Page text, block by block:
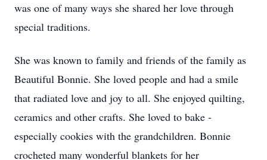
was one of many ways she shared her love through
special traditions.
She was known to family and friends of the family as
Beautiful Bonnie. She loved people and had a smile
that radiated love and joy to all. She enjoyed quilting,
ceramics and other crafts. She loved to bake -
especially cookies with the grandchildren. Bonnie
crocheted many wonderful blankets for her